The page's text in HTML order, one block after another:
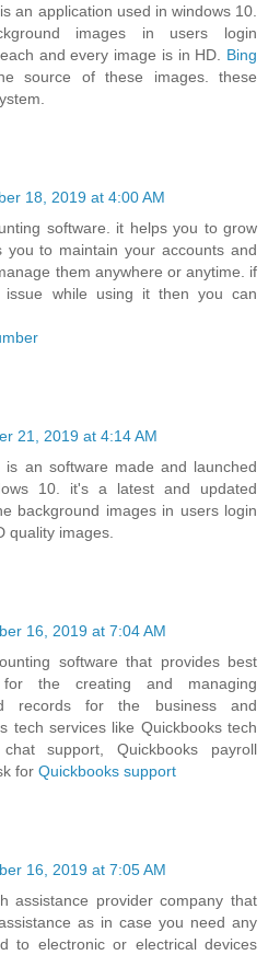
an application used in windows 10.
images in users login
and every image is in HD. Bing
source of these images. these
18, 2019 at 4:00 AM
software. it helps you to grow
you to maintain your accounts and
them anywhere or anytime. if
while using it then you can
21, 2019 at 4:14 AM
is an software made and launched
10. it's a latest and updated
background images in users login
quality images.
16, 2019 at 7:04 AM
software that provides best
for the creating and managing
records for the business and
tech services like Quickbooks tech
support, Quickbooks payroll
for Quickbooks support
16, 2019 at 7:05 AM
assistance provider company that
as in case you need any
to electronic or electrical devices